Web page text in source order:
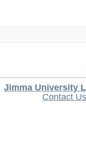
Jimma University
Contact Us